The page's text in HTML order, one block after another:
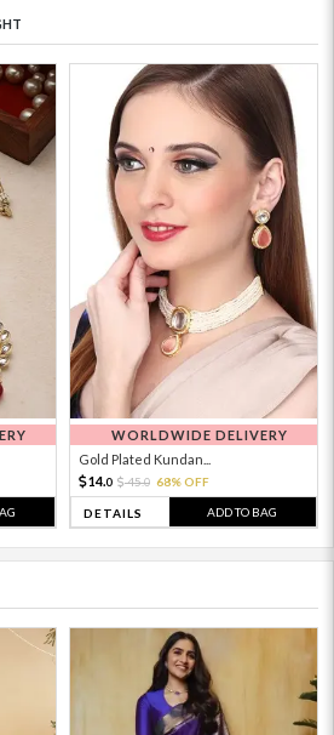
WORLDWIDE DELIVERY
Gold Plated Kundan...
14.0 45.0 68% OFF
DETAILS ADD TO BAG